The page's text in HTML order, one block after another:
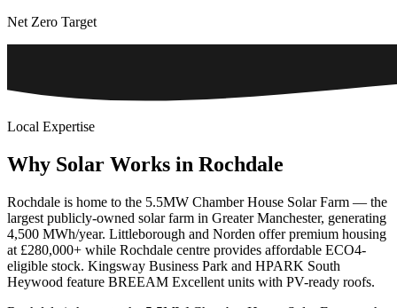
Net Zero Target
Local Expertise
Why Solar Works in Rochdale
Rochdale is home to the 5.5MW Chamber House Solar Farm — the
largest publicly-owned solar farm in Greater Manchester, generating
4,500 MWh/year. Littleborough and Norden offer premium housing
at £280,000+ while Rochdale centre provides affordable ECO4-
eligible stock. Kingsway Business Park and HPARK South
Heywood feature BREEAM Excellent units with PV-ready roofs.